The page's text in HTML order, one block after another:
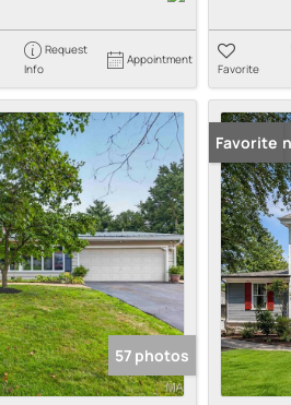
Request
Info
Appointment
Favorite
57 photos
New
Favorite